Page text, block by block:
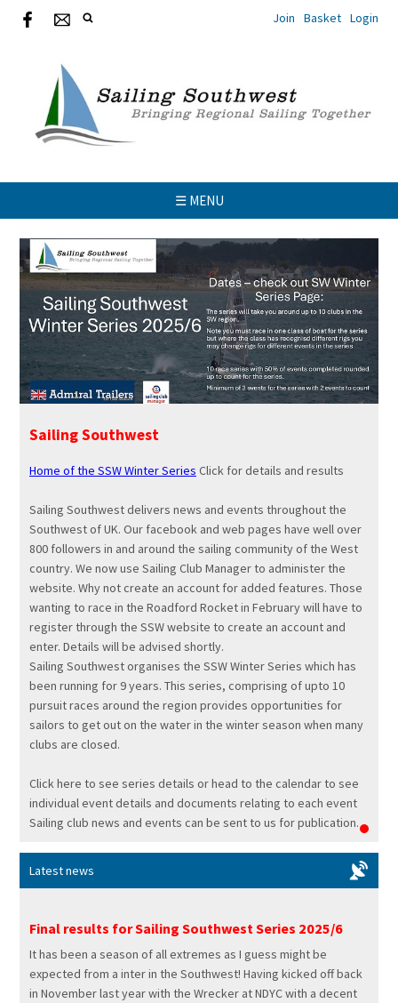
Join Basket Login
☰ MENU
Sailing Southwest
Home of the SSWWinter Series Click for details and results
Sailing Southwest delivers news and events throughout the
Southwest of UK. Our facebook and web pages have well over
800 followers in and around the sailing community of the West
country. We now use Sailing Club Manager to administer the
website. Why not create an account for added features. Those
wanting to race in the Roadford Rocket in February will have to
register through the SSWwebsite to create an account and
enter. Details will be advised shortly.
Sailing Southwest organises the SSWWinter Series which has
been running for 9 years. This series, comprising of upto 10
pursuit races around the region provides opportunities for
sailors to get out on the water in the winter season when many
clubs are closed.
Click here to see series details or head to the calendar to see
individual event details and documents relating to each event
Sailing club news and events can be sent to us for publication.
Latest news
Final results for Sailing Southwest Series 2025/6
It has been a season of all extremes as I guess might be
expected from a inter in the Southwest! Having kicked off back
in November last year with the Wrecker at NDYC with a decent